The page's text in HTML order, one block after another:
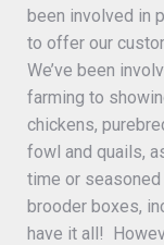
been involved in
to offer our
We’ve been
farming to
chickens,
fowl and quails,
time or
brooder boxes,
have it all!